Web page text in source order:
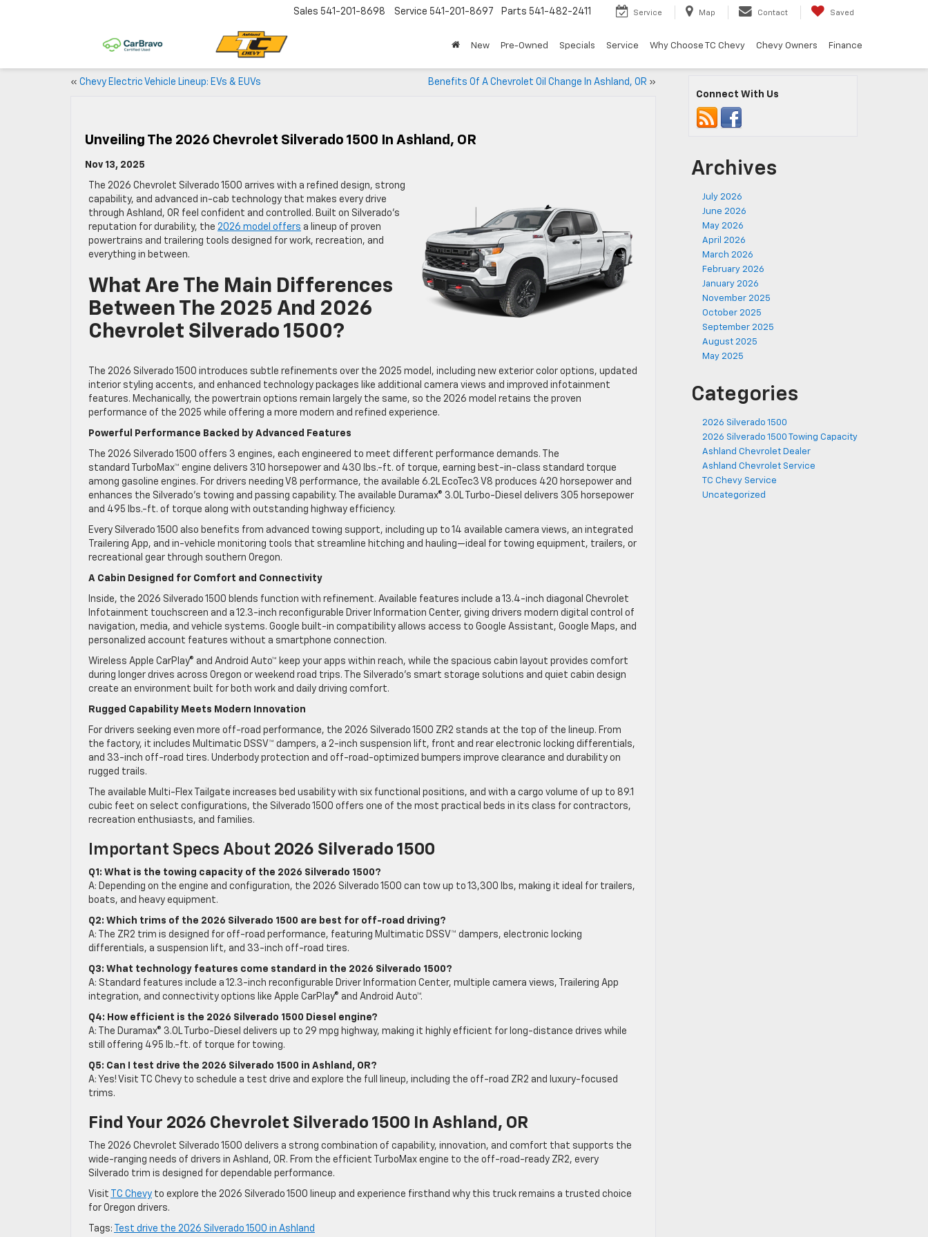
Sales 541-201-8698 Service 541-201-8697 Parts 541-482-2411 Service Map Contact Saved
New Pre-Owned Specials Service Why Choose TC Chevy Chevy Owners Finance
« Chevy Electric Vehicle Lineup: EVs & EUVs Benefits Of A Chevrolet Oil Change In Ashland, OR »
Unveiling The 2026 Chevrolet Silverado 1500 In Ashland, OR
Nov 13, 2025
The 2026 Chevrolet Silverado 1500 arrives with a refined design, strong
capability, and advanced in-cab technology that makes every drive
through Ashland, OR feel confident and controlled. Built on Silverado’s
reputation for durability, the 2026 model offers a lineup of proven
powertrains and trailering tools designed for work, recreation, and
everything in between.
What Are The Main Differences
Between The 2025 And 2026
Chevrolet Silverado 1500?
The 2026 Silverado 1500 introduces subtle refinements over the 2025 model, including new exterior color options, updated
interior styling accents, and enhanced technology packages like additional camera views and improved infotainment
features. Mechanically, the powertrain options remain largely the same, so the 2026 model retains the proven
performance of the 2025 while offering a more modern and refined experience.
Powerful Performance Backed by Advanced Features
The 2026 Silverado 1500 offers 3 engines, each engineered to meet different performance demands. The
standard TurboMax™ engine delivers 310 horsepower and 430 lbs.-ft. of torque, earning best-in-class standard torque
among gasoline engines. For drivers needing V8 performance, the available 6.2L EcoTec3 V8 produces 420 horsepower and
enhances the Silverado’s towing and passing capability. The available Duramax® 3.0L Turbo-Diesel delivers 305 horsepower
and 495 lbs.-ft. of torque along with outstanding highway efficiency.
Every Silverado 1500 also benefits from advanced towing support, including up to 14 available camera views, an integrated
Trailering App, and in-vehicle monitoring tools that streamline hitching and hauling—ideal for towing equipment, trailers, or
recreational gear through southern Oregon.
A Cabin Designed for Comfort and Connectivity
Inside, the 2026 Silverado 1500 blends function with refinement. Available features include a 13.4-inch diagonal Chevrolet
Infotainment touchscreen and a 12.3-inch reconfigurable Driver Information Center, giving drivers modern digital control of
navigation, media, and vehicle systems. Google built-in compatibility allows access to Google Assistant, Google Maps, and
personalized account features without a smartphone connection.
Wireless Apple CarPlay® and Android Auto™ keep your apps within reach, while the spacious cabin layout provides comfort
during longer drives across Oregon or weekend road trips. The Silverado’s smart storage solutions and quiet cabin design
create an environment built for both work and daily driving comfort.
Rugged Capability Meets Modern Innovation
For drivers seeking even more off-road performance, the 2026 Silverado 1500 ZR2 stands at the top of the lineup. From
the factory, it includes Multimatic DSSV™ dampers, a 2-inch suspension lift, front and rear electronic locking differentials,
and 33-inch off-road tires. Underbody protection and off-road-optimized bumpers improve clearance and durability on
rugged trails.
The available Multi-Flex Tailgate increases bed usability with six functional positions, and with a cargo volume of up to 89.1
cubic feet on select configurations, the Silverado 1500 offers one of the most practical beds in its class for contractors,
recreation enthusiasts, and families.
Important Specs About 2026 Silverado 1500
Q1: What is the towing capacity of the 2026 Silverado 1500?
A: Depending on the engine and configuration, the 2026 Silverado 1500 can tow up to 13,300 lbs, making it ideal for trailers,
boats, and heavy equipment.
Q2: Which trims of the 2026 Silverado 1500 are best for off-road driving?
A: The ZR2 trim is designed for off-road performance, featuring Multimatic DSSV™ dampers, electronic locking
differentials, a suspension lift, and 33-inch off-road tires.
Q3: What technology features come standard in the 2026 Silverado 1500?
A: Standard features include a 12.3-inch reconfigurable Driver Information Center, multiple camera views, Trailering App
integration, and connectivity options like Apple CarPlay® and Android Auto™.
Q4: How efficient is the 2026 Silverado 1500 Diesel engine?
A: The Duramax® 3.0L Turbo-Diesel delivers up to 29 mpg highway, making it highly efficient for long-distance drives while
still offering 495 lb.-ft. of torque for towing.
Q5: Can I test drive the 2026 Silverado 1500 in Ashland, OR?
A: Yes! Visit TC Chevy to schedule a test drive and explore the full lineup, including the off-road ZR2 and luxury-focused
trims.
Find Your 2026 Chevrolet Silverado 1500 In Ashland, OR
The 2026 Chevrolet Silverado 1500 delivers a strong combination of capability, innovation, and comfort that supports the
wide-ranging needs of drivers in Ashland, OR. From the efficient TurboMax engine to the off-road-ready ZR2, every
Silverado trim is designed for dependable performance.
Visit TC Chevy to explore the 2026 Silverado 1500 lineup and experience firsthand why this truck remains a trusted choice
for Oregon drivers.
Tags: Test drive the 2026 Silverado 1500 in Ashland
Connect With Us
Archives
July 2026
June 2026
May 2026
April 2026
March 2026
February 2026
January 2026
November 2025
October 2025
September 2025
August 2025
May 2025
Categories
2026 Silverado 1500
2026 Silverado 1500 Towing Capacity
Ashland Chevrolet Dealer
Ashland Chevrolet Service
TC Chevy Service
Uncategorized